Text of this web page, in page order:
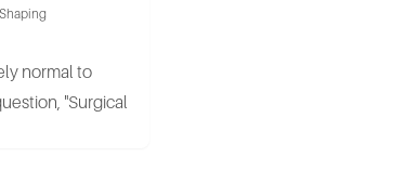
Shaping
normal to
"Surgical